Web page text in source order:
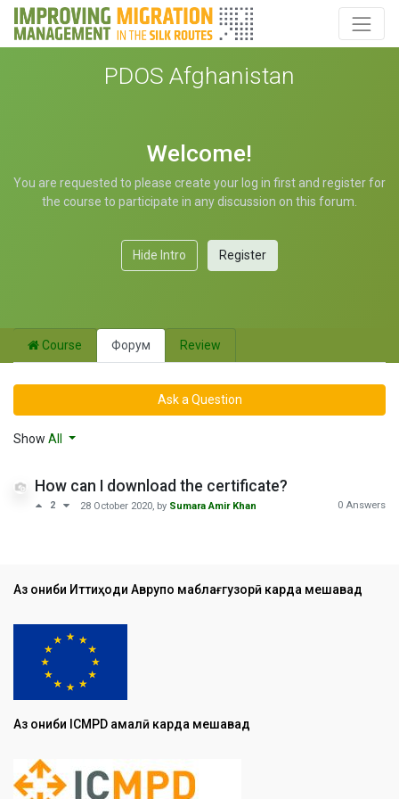
PDOS Afghanistan
Welcome!
You are requested to please create your log in first and register for
the course to participate in any discussion on this forum.
Hide Intro Register
Course Форум Review
Ask a Question
Show All
How can I download the certificate?
2 28 October 2020, by Sumara Amir Khan 0 Answers
Аз ҷониби Иттиҳоди Аврупо маблағгузорӣ карда мешавад
Аз ҷониби ICMPD амалӣ карда мешавад